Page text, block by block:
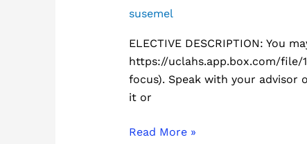
susemel
ELECTIVE DESCRIPTION: You
https://uclahs.app.box.com/file/
focus). Speak with your
it or
Elective
Read More »